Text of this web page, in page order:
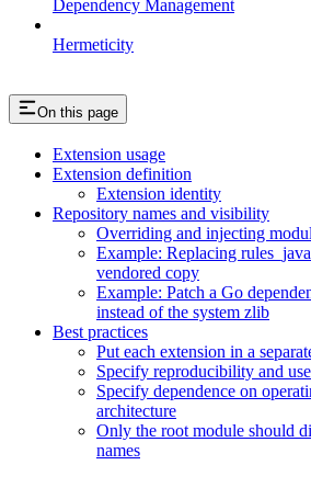
Dependency Management
Hermeticity
On this page
Extension usage
Extension definition
Extension identity
Repository names and visibility
Overriding and injecting
Example: Replacing
vendored copy
Example: Patch a Go
instead of the system zlib
Best practices
Put each extension in a
Specify reproducibility and
Specify dependence on
architecture
Only the root module should
names